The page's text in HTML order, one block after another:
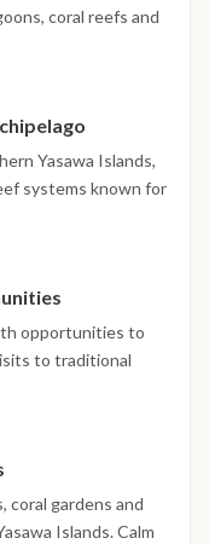
coral reefs and
swimming and
Yasawa Islands,
systems known for
swim stops allow
opportunities to
to traditional
life remain
coral gardens and
Islands. Calm